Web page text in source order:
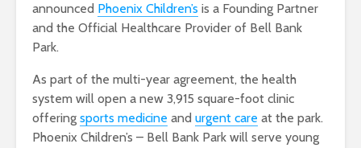
announced Phoenix Children’s is a Founding Partner
and the Official Healthcare Provider of Bell Bank
Park.
As part of the multi-year agreement, the health
system will open a new 3,915 square-foot clinic
offering sports medicine and urgent care at the park.
Phoenix Children’s – Bell Bank Park will serve young